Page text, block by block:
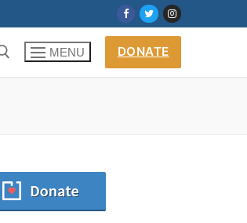
MENU DONATE